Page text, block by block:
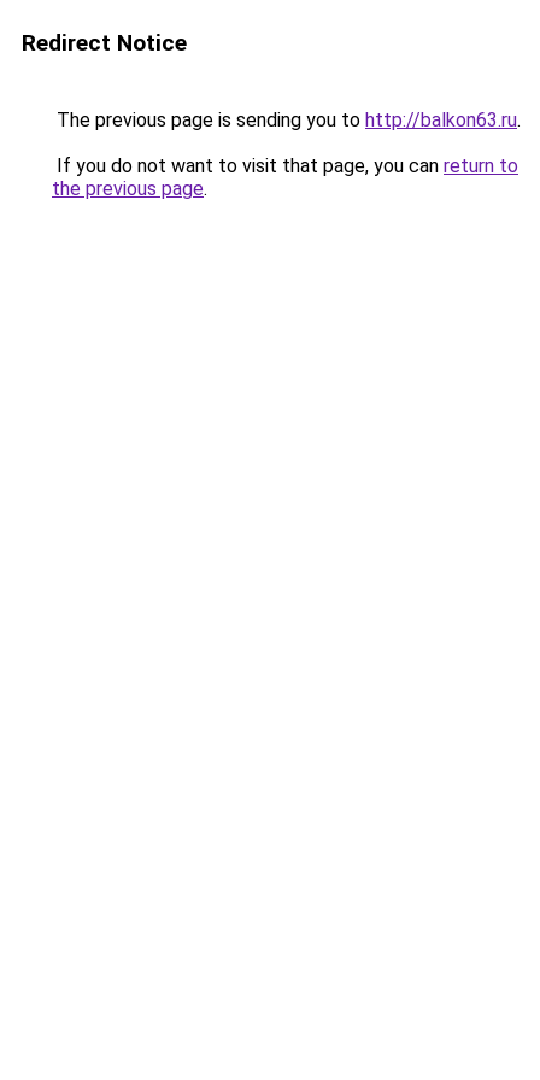
Redirect Notice
The previous page is sending you to http://balkon63.ru.
If you do not want to visit that page, you can return to
the previous page.